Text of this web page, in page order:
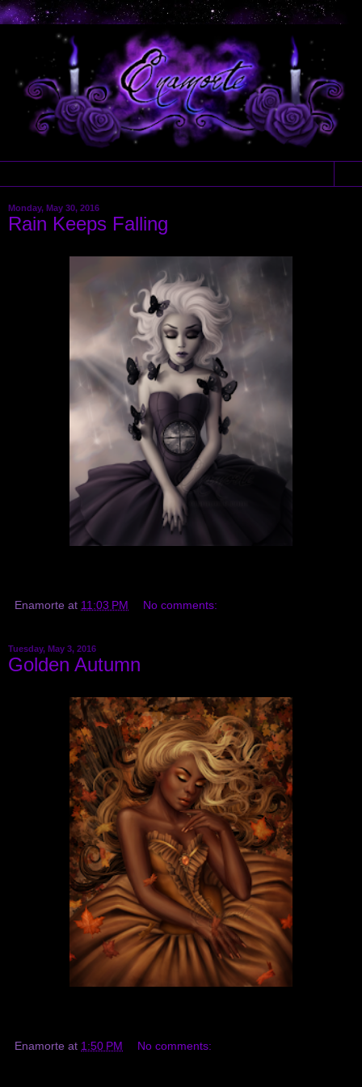
Monday, May 30, 2016
Rain Keeps Falling
Enamorte at 11:03 PM No comments:
Tuesday, May 3, 2016
Golden Autumn
Enamorte at 1:50 PM No comments: